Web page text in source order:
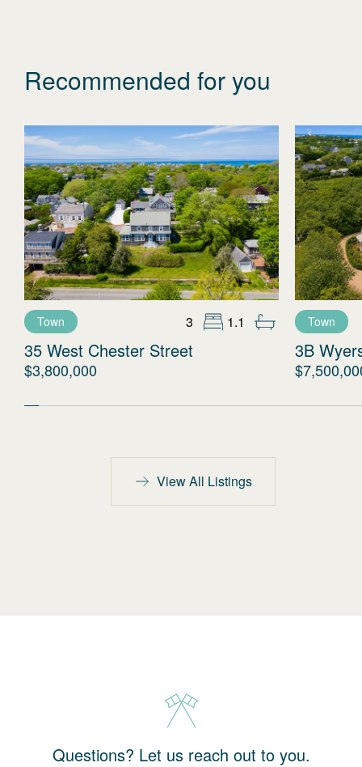
Recommended for you
Town 3 1.1
35 West Chester Street
$3,800,000
Town
3B
View All Listings
Questions? Let us reach out to you.